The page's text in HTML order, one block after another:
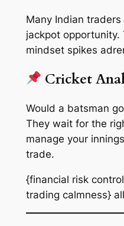
Many Indian
jackpot opportunity.
mindset spikes
Cricket
Would a batsman
They wait for the
manage your
trade.
{financial risk
trading calmness}